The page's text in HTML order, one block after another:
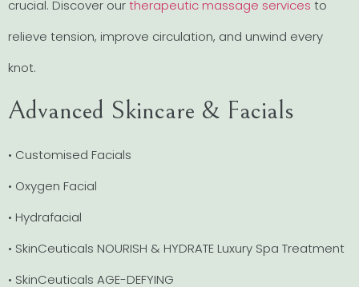
crucial. Discover ourtherapeutic massage services to
relieve tension, improve circulation, and unwind every
knot.
Advanced Skincare & Facials
• Customised Facials
• Oxygen Facial
• Hydrafacial
• SkinCeuticals NOURISH & HYDRATE Luxury Spa Treatment
• SkinCeuticals AGE-DEFYING